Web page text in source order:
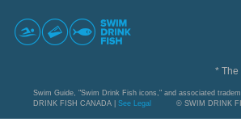
* The
Swim Guide, "Swim Drink Fish icons," and associated
DRINK FISH CANADA | See Legal © SWIM DRINK